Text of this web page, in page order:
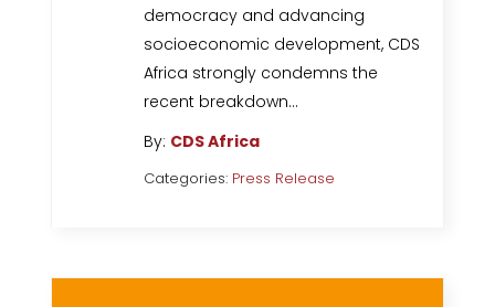
democracy and advancing
socioeconomic development, CDS
Africa strongly condemns the
recent breakdown…
By: CDS Africa
Categories: Press Release